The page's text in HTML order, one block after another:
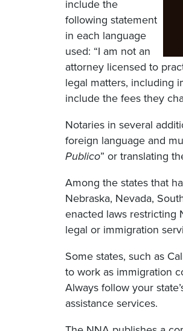
include the
following statement
in each language
used: “I am not an
attorney licensed to
legal matters, including
include the fees they
Notaries in several
foreign language and
Publico” or translating
Among the states that
Nebraska, Nevada,
enacted laws restricting
legal or immigration
Some states, such as
to work as immigration
Always follow your
assistance services.